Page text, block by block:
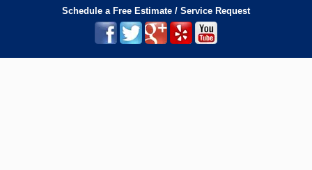
Schedule a Free Estimate / Service Request